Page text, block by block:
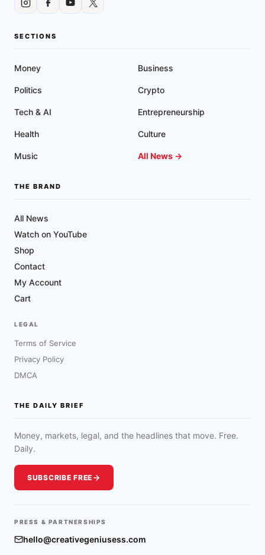
SECTIONS
Money Business
Politics Crypto
Tech & AI Entrepreneurship
Health Culture
Music All News →
THE BRAND
All News
Watch on YouTube
Shop
Contact
My Account
Cart
LEGAL
Terms of Service
Privacy Policy
DMCA
THE DAILY BRIEF
Money, markets, legal, and the headlines that move. Free.
Daily.
SUBSCRIBE FREE
PRESS & PARTNERSHIPS
hello@creativegeniusess.com